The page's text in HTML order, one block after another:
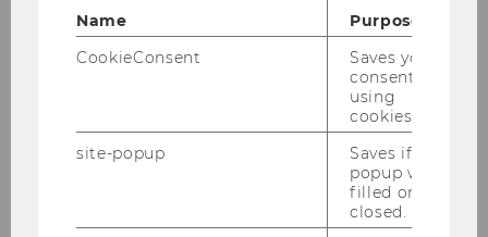
Name
Purpose
CookieConsent
Saves your
consent to
using
cookies.
site-popup
Saves if
popup was
filled or
closed.